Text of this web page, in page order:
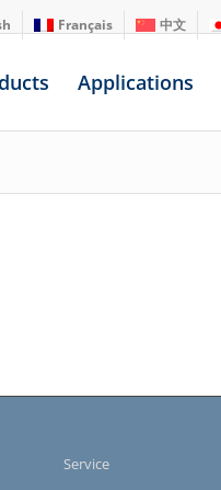
Français 中文
Applications
Service